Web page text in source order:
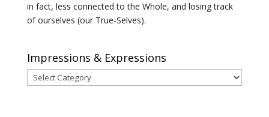
in fact, less connected to the Whole, and losing track
of ourselves (our True-Selves).
Impressions & Expressions
Impressions
&